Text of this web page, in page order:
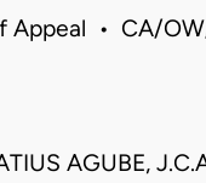
Appeal • CA/
AGUBE,